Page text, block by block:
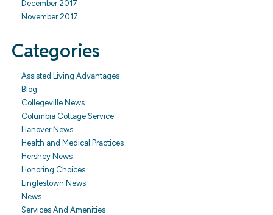
December 2017
November 2017
Categories
Assisted Living Advantages
Blog
Collegeville News
Columbia Cottage Service
Hanover News
Health and Medical Practices
Hershey News
Honoring Choices
Linglestown News
News
Services And Amenities